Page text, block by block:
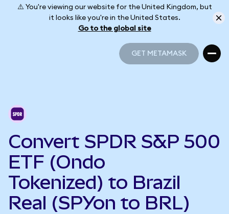
⚠️ You're viewing our website for the United Kingdom, but
it looks like you're in the United States.
Go to the global site
GET METAMASK
Convert SPDR S&P 500
ETF (Ondo
Tokenized) to Brazil
Real (SPYon to BRL)